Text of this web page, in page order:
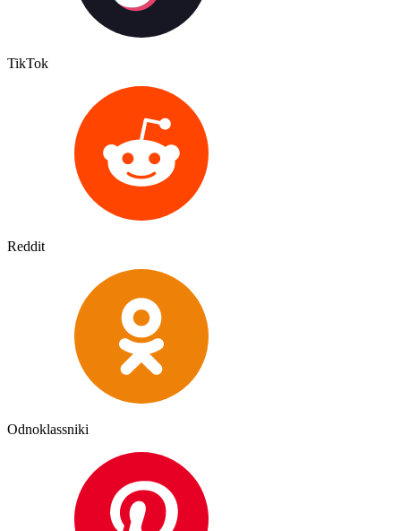
TikTok
Reddit
Odnoklassniki